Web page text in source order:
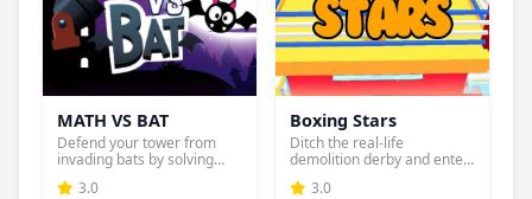
MATH VS BAT
Defend your tower from
invading bats by solving
ma...
3.0
Boxing Stars
Ditch the real-life
demolition derby and enter
the...
3.0